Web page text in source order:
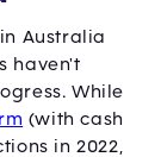
Australia
haven't
While
(with cash
in 2022,